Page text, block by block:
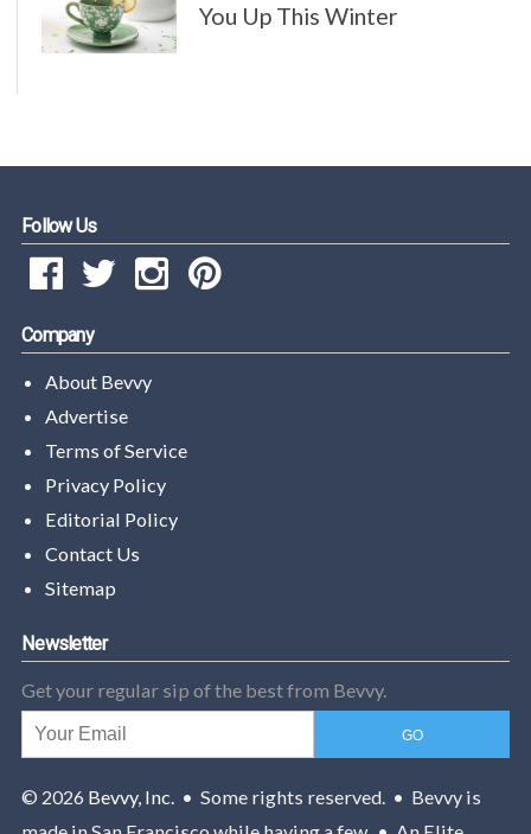
You Up This Winter
Follow Us
Company
About Bevvy
Advertise
Terms of Service
Privacy Policy
Editorial Policy
Contact Us
Sitemap
Newsletter
Get your regular sip of the best from Bevvy.
© 2026 Bevvy, Inc. • Some rights reserved. • Bevvy is